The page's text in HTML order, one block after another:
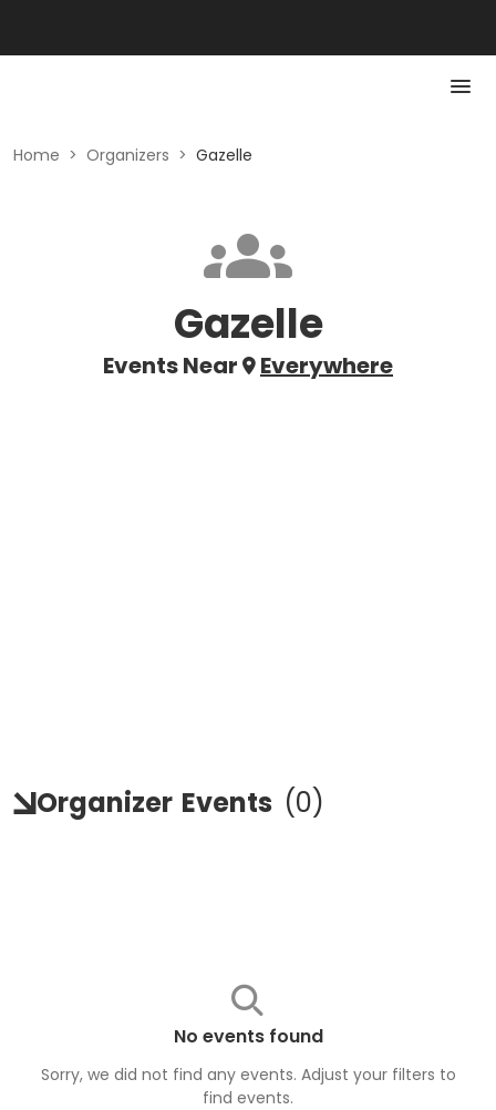
Home > Organizers > Gazelle
Gazelle
Events Near Everywhere
Organizer Events (0)
No events found
Sorry, we did not find any events. Adjust your filters to
find events.